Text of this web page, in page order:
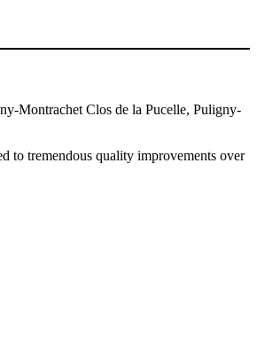
Montrachet Clos de la Pucelle, Puligny-
to tremendous quality improvements over